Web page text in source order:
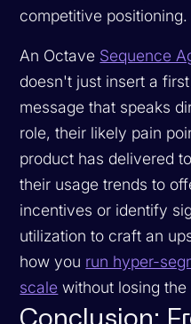
competitive positioning.
An Octave Sequence
doesn't just insert a
message that speaks
role, their likely pain
product has delivered
their usage trends to
incentives or identify
utilization to craft an
how you run hyper-
scale without losing
Conclusion: